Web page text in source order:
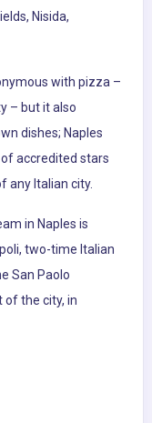
Nisida,
with pizza –
– but it also
dishes; Naples
accredited stars
any Italian city.
in Naples is
two-time Italian
San Paolo
the city, in